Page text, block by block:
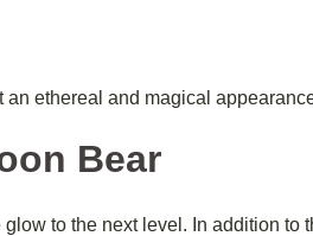
ethereal and magical
Bear
to the next level. In addition to